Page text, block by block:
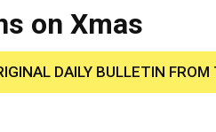
on Xmas
DAILY BULLETIN